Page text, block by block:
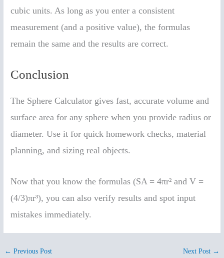
cubic units. As long as you enter a consistent
measurement (and a positive value), the formulas
remain the same and the results are correct.
Conclusion
The Sphere Calculator gives fast, accurate volume and
surface area for any sphere when you provide radius or
diameter. Use it for quick homework checks, material
planning, and sizing real objects.
Now that you know the formulas (SA = 4πr² and V =
(4/3)πr³), you can also verify results and spot input
mistakes immediately.
← Previous Post Next Post →